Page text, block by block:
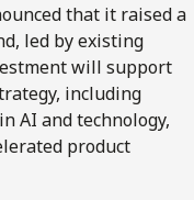
that it raised a
led by existing
will support
including
AI and technology,
product